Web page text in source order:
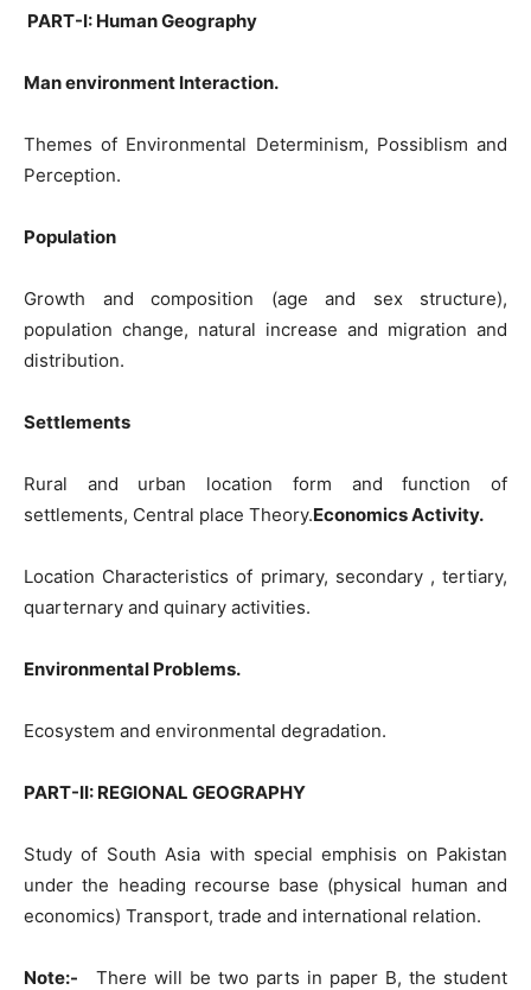
PART-I: Human Geography
Man environment Interaction.
Themes of Environmental Determinism, Possiblism and
Perception.
Population
Growth and composition (age and sex structure),
population change, natural increase and migration and
distribution.
Settlements
Rural and urban location form and function of
settlements, Central place Theory.Economics Activity.
Location Characteristics of primary, secondary , tertiary,
quarternary and quinary activities.
Environmental Problems.
Ecosystem and environmental degradation.
PART-II: REGIONAL GEOGRAPHY
Study of South Asia with special emphisis on Pakistan
under the heading recourse base (physical human and
economics) Transport, trade and international relation.
Note:- There will be two parts in paper B, the student